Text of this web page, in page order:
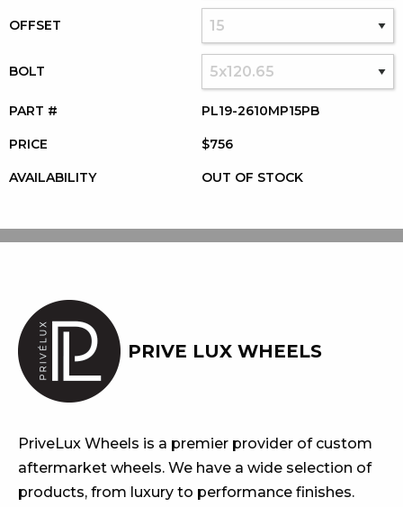
OFFSET
BOLT
PART # PL19-2610MP15PB
PRICE $756
AVAILABILITY OUT OF STOCK
PRIVE LUX WHEELS
PriveLux Wheels is a premier provider of custom
aftermarket wheels. We have a wide selection of
products, from luxury to performance finishes.